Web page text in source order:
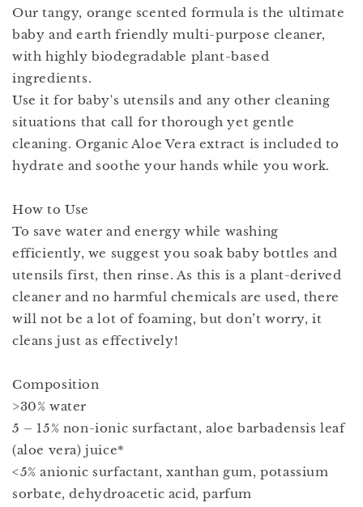
Our tangy, orange scented formula is the ultimate
baby and earth friendly multi-purpose cleaner,
with highly biodegradable plant-based
ingredients.
Use it for baby's utensils and any other cleaning
situations that call for thorough yet gentle
cleaning. Organic Aloe Vera extract is included to
hydrate and soothe your hands while you work.
How to Use
To save water and energy while washing
efficiently, we suggest you soak baby bottles and
utensils first, then rinse. As this is a plant-derived
cleaner and no harmful chemicals are used, there
will not be a lot of foaming, but don’t worry, it
cleans just as effectively!
Composition
>30% water
5 – 15% non-ionic surfactant, aloe barbadensis leaf
(aloe vera) juice*
<5% anionic surfactant, xanthan gum, potassium
sorbate, dehydroacetic acid, parfum